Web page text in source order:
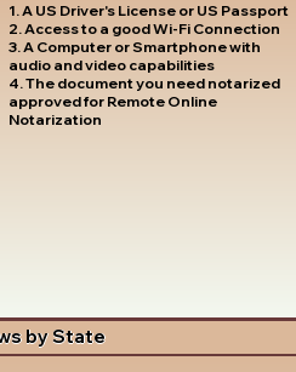
1. A US Driver's License or US Passport
2. Access to a good Wi-Fi Connection
3. A Computer or Smartphone with
audio and video capabilities
4. The document you need notarized
approved for Remote Online
Notarization
by State